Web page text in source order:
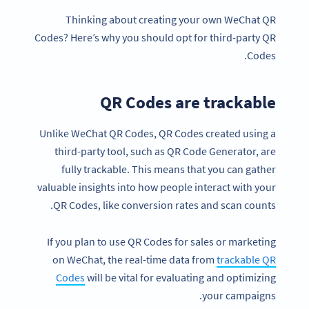
Thinking about creating your own WeChat QR
Codes? Here’s why you should opt for third-party QR
Codes.
QR Codes are trackable
Unlike WeChat QR Codes, QR Codes created using a
third-party tool, such as QR Code Generator, are
fully trackable. This means that you can gather
valuable insights into how people interact with your
QR Codes, like conversion rates and scan counts.
If you plan to use QR Codes for sales or marketing
on WeChat, the real-time data from trackable QR
Codeswill be vital for evaluating and optimizing
your campaigns.